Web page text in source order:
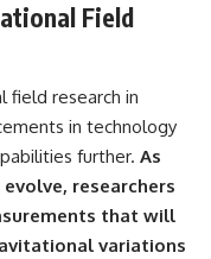
Field
field research in
in technology
further. As
researchers
that will
variations